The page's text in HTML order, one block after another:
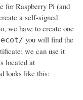
for Raspberry Pi (and
a self-signed
we have to create one
you will find the
we can use it
located at
looks like this: